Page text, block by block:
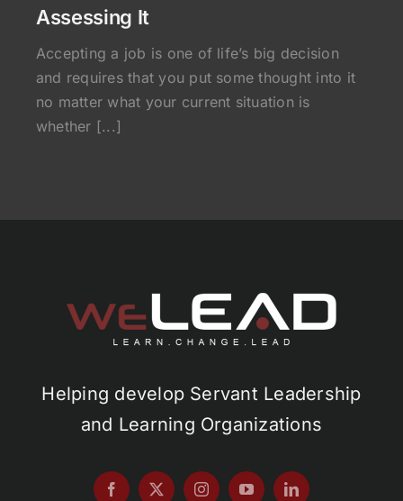
Assessing It
Accepting a job is one of life’s big decision
and requires that you put some thought into it
no matter what your current situation is
whether [...]
Helping develop Servant Leadership
and Learning Organizations